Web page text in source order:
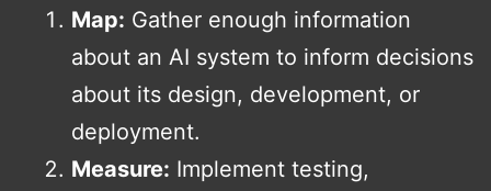
Map: Gather enough information
about an AI system to inform decisions
about its design, development, or
deployment.
Measure: Implement testing,